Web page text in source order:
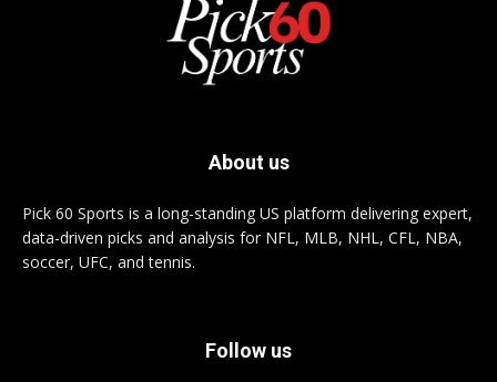
About us
Pick 60 Sports is a long-standing US platform delivering expert,
data-driven picks and analysis for NFL, MLB, NHL, CFL, NBA,
soccer, UFC, and tennis.
Follow us